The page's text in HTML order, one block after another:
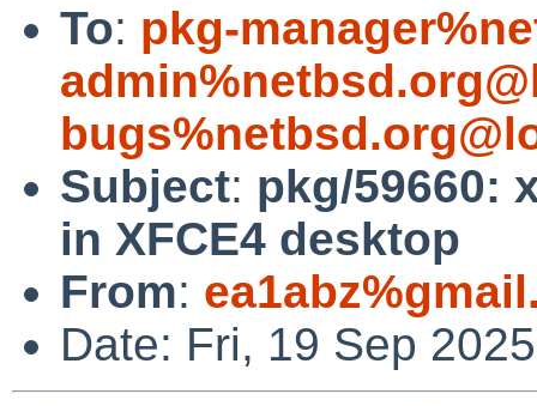
To: pkg-
Subject: pkg/59660:
in XFCE4 desktop
From:
Date: Fri, 19 Sep